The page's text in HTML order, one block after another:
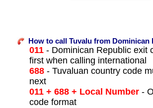
How to call Tuvalu from Dominican
011- Dominican Republic exit
first when calling international
688- Tuvaluan country code
next
011 + 688 + Local Number-
code format